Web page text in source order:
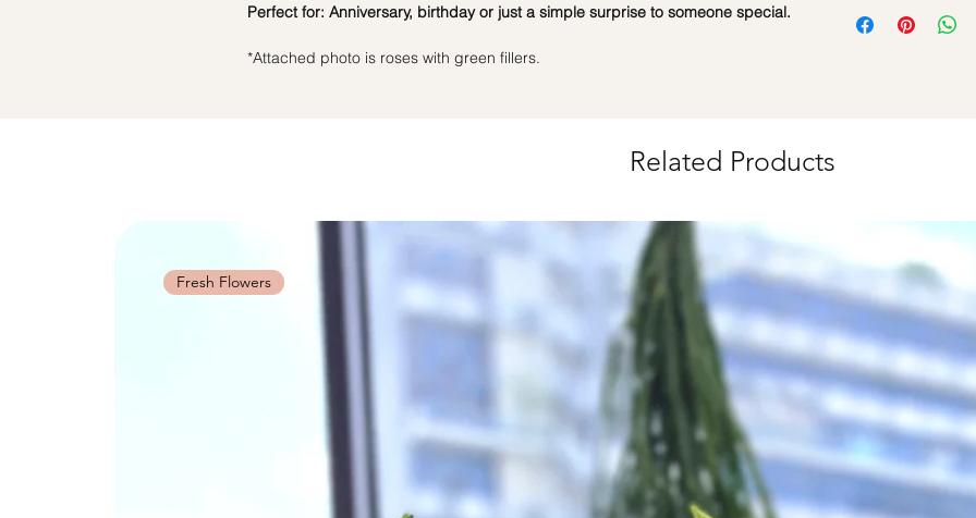
Perfect for: Anniversary, birthday or just a simple surprise to someone special.
*Attached photo is roses with green fillers.
day in advance)
Time Slot
: 11am-
for specific time
Hourly Specific
Orders need to be
day in advance),
to seller"
at cart
Time
: 1 hour buffer
Related Products
Fresh Flowers